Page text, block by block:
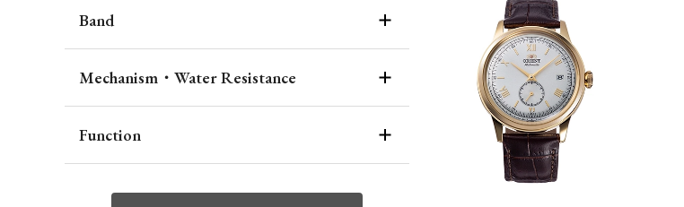
Band
Mechanism・Water Resistance
Function